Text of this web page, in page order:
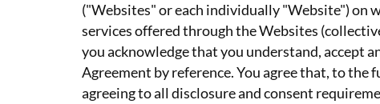
("Websites" or each individually "Website") on
services offered through the Websites
you acknowledge that you understand, accept
Agreement by reference. You agree that, to the
agreeing to all disclosure and consent